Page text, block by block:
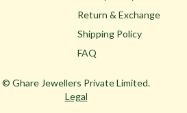
Return & Exchange
Shipping Policy
FAQ
© Ghare Jewellers Private Limited.
Legal